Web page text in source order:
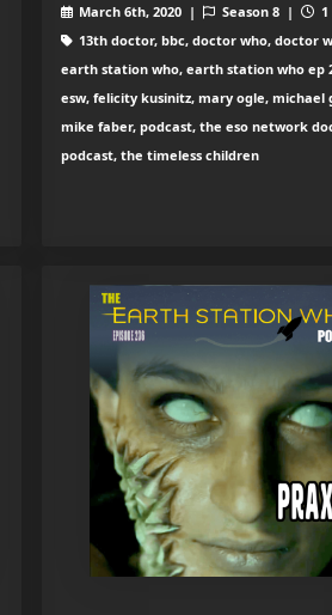
March 6th, 2020 | Season 8 |
13th doctor, bbc, doctor who, doctor
earth station who, earth station who ep
esw, felicity kusinitz, mary ogle, michael
mike faber, podcast, the eso network
podcast, the timeless children